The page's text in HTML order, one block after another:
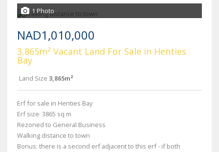
1 Photo
NAD1,010,000
3,865m² Vacant Land For Sale in Henties
Bay
Land Size 3,865m²
Erf for sale in Henties Bay
Erf size: 3865 sq m
Rezoned to General Business
Walking distance to town
Bonus: there is a second erf adjacent to this erf - if both